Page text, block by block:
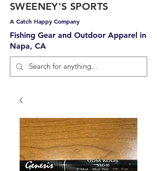
SWEENEY'S SPORTS
Fishing Gear and Outdoor Apparel in
Napa, CA
A Catch Happy Company